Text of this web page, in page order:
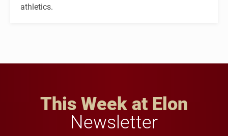
athletics.
This Week at Elon
Newsletter